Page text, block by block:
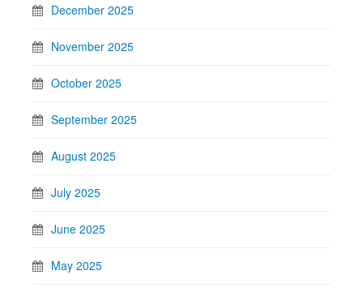
December 2025
November 2025
October 2025
September 2025
August 2025
July 2025
June 2025
May 2025